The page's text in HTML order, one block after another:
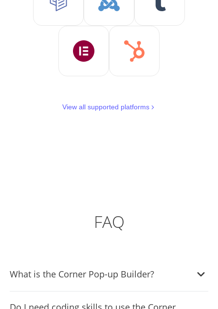
View all supported platforms
FAQ
What is the Corner Pop-up Builder?